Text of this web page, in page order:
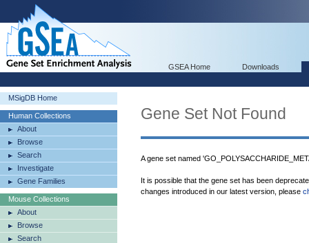
GSEA Home Downloads
MSigDB Home
Human Collections
About
Browse
Search
Investigate
Gene Families
Mouse Collections
About
Browse
Search
Gene Set Not Found
A gene set named
It is possible that the gene set has been
changes introduced in our latest version, please